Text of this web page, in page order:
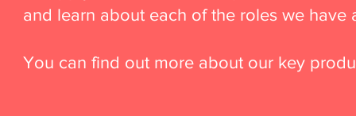
and learn about each of the roles we have
You can find out more about our key